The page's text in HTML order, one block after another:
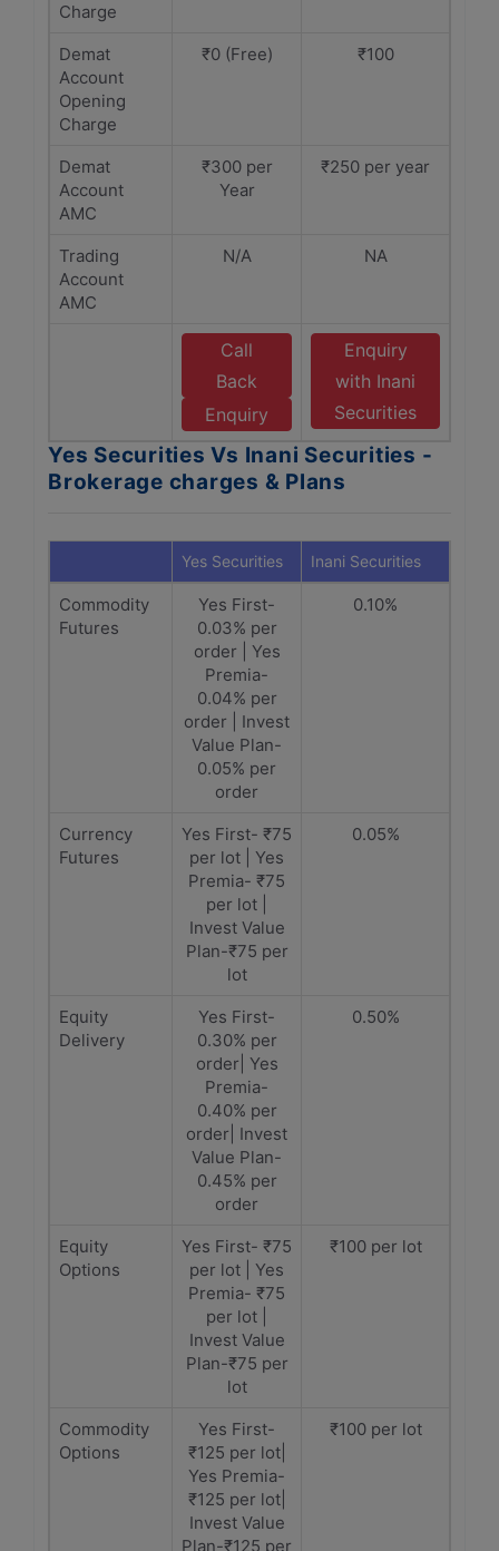
Charge
Demat
Account
Opening
Charge
₹0 (Free) ₹100
Demat
Account
AMC
₹300 per
Year
₹250 per year
Trading
Account
AMC
N/A NA
Call
Back
Enquiry
Enquiry
with Inani
Securities
Yes Securities Vs Inani Securities -
Brokerage charges & Plans
Yes Securities Inani Securities
Commodity
Futures
Yes First-
0.03% per
order | Yes
Premia-
0.04% per
order | Invest
Value Plan-
0.05% per
order
0.10%
Currency
Futures
Yes First- ₹75
per lot | Yes
Premia- ₹75
per lot |
Invest Value
Plan-₹75 per
lot
0.05%
Equity
Delivery
Yes First-
0.30% per
order| Yes
Premia-
0.40% per
order| Invest
Value Plan-
0.45% per
order
0.50%
Equity
Options
Yes First- ₹75
per lot | Yes
Premia- ₹75
per lot |
Invest Value
Plan-₹75 per
lot
₹100 per lot
Commodity
Options
Yes First-
₹125 per lot|
Yes Premia-
₹125 per lot|
Invest Value
Plan-₹125 per
₹100 per lot